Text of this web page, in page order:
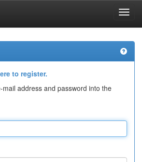
to register.
mail address and password into the